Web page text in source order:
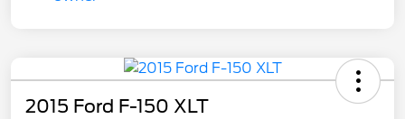
2015 Ford F-150 XLT